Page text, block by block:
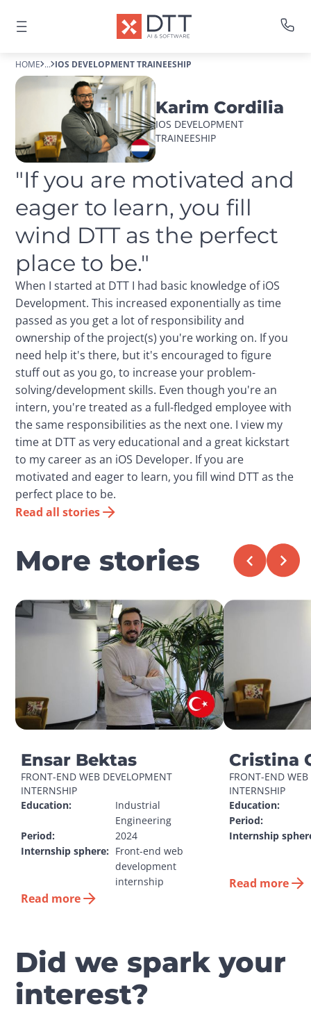
HOME ... IOS DEVELOPMENT TRAINEESHIP
Karim Cordilia
IOS DEVELOPMENT
TRAINEESHIP
"If you are motivated and
eager to learn, you fill
wind DTT as the perfect
place to be."
When I started at DTT I had basic knowledge of iOS
Development. This increased exponentially as time
passed as you get a lot of responsibility and
ownership of the project(s) you're working on. If you
need help it's there, but it's encouraged to figure
stuff out as you go, to increase your problem-
solving/development skills. Even though you're an
intern, you're treated as a full-fledged employee with
the same responsibilities as the next one. I view my
time at DTT as very educational and a great kickstart
to my career as an iOS Developer. If you are
motivated and eager to learn, you fill wind DTT as the
perfect place to be.
Read all stories
More stories
Ensar Bektas
FRONT-END WEB DEVELOPMENT
INTERNSHIP
Education:
Industrial
Engineering
Period:
2024
Internship sphere: Front-end web
development
internship
Read more
Cristina
FRONT-END
INTERNSHIP
Education:
Period:
Internship
Read more
Did we spark your
interest?